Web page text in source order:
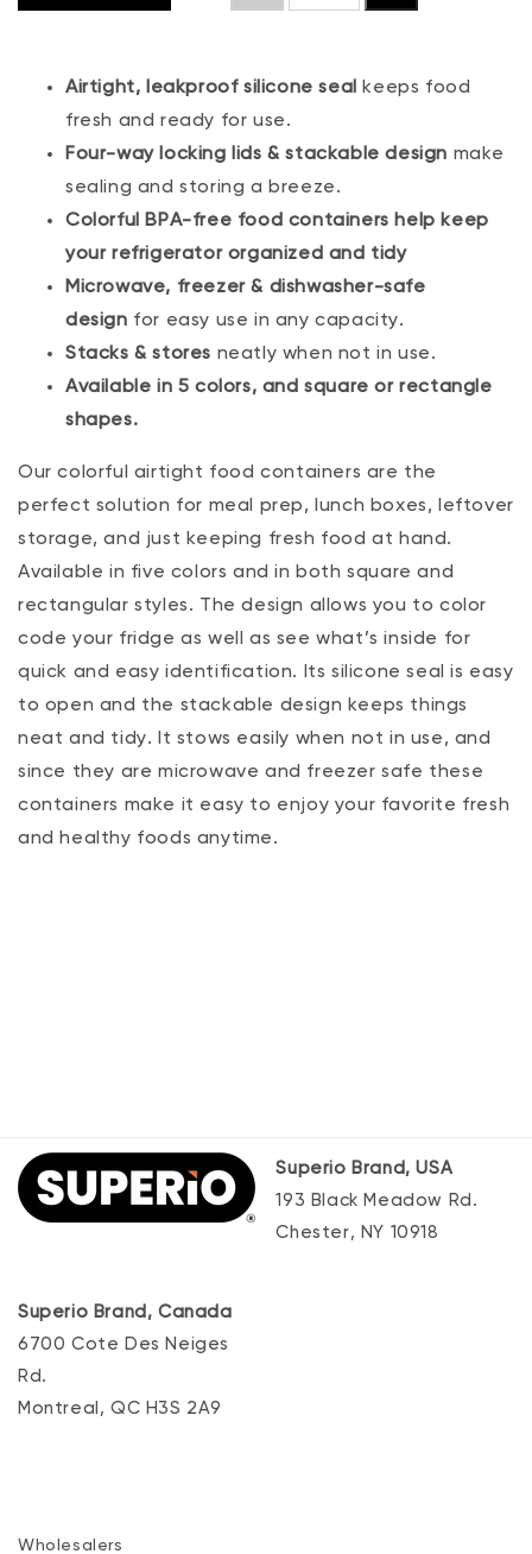
Airtight, leakproof silicone seal keeps food
fresh and ready for use.
Four-way locking lids & stackable design make
sealing and storing a breeze.
Colorful BPA-free food containers help keep
your refrigerator organized and tidy
Microwave, freezer & dishwasher-safe
design for easy use in any capacity.
Stacks & stores neatly when not in use.
Available in 5 colors, and square or rectangle
shapes.
Our colorful airtight food containers are the
perfect solution for meal prep, lunch boxes, leftover
storage‚ and just keeping fresh food at hand.
Available in five colors and in both square and
rectangular styles. The design allows you to color
code your fridge as well as see what’s inside for
quick and easy identification. Its silicone seal is easy
to open and the stackable design keeps things
neat and tidy. It stows easily when not in use, and
since they are microwave and freezer safe these
containers make it easy to enjoy your favorite fresh
and healthy foods anytime.
Superio Brand, USA
193 Black Meadow Rd.
Chester, NY 10918
Superio Brand, Canada
6700 Cote Des Neiges
Rd.
Montreal, QC H3S 2A9
Wholesalers